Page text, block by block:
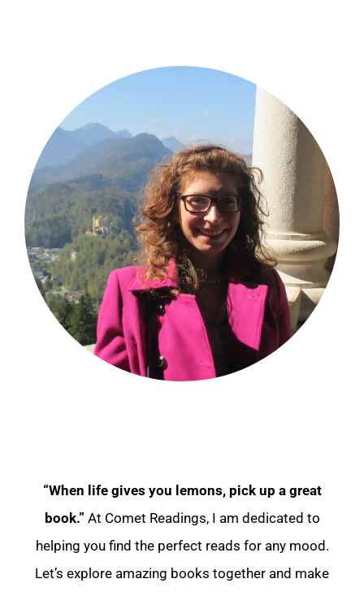
“When life gives you lemons, pick up a great
book.” At Comet Readings, I am dedicated to
helping you find the perfect reads for any mood.
Let’s explore amazing books together and make